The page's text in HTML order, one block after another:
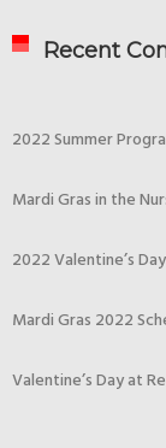
Recent
2022 Summer
Mardi Gras in the
2022 Valentine’s
Mardi Gras 2022
Valentine’s Day at